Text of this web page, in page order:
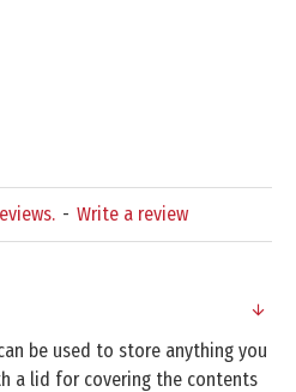
- Write a review
be used to store anything you
a lid for covering the contents